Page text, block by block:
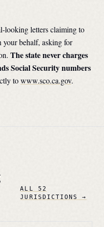
looking letters claiming to
your behalf, asking for
The state never charges
Social Security numbers
towww.sco.ca.gov.
ALL 52
JURISDICTIONS →